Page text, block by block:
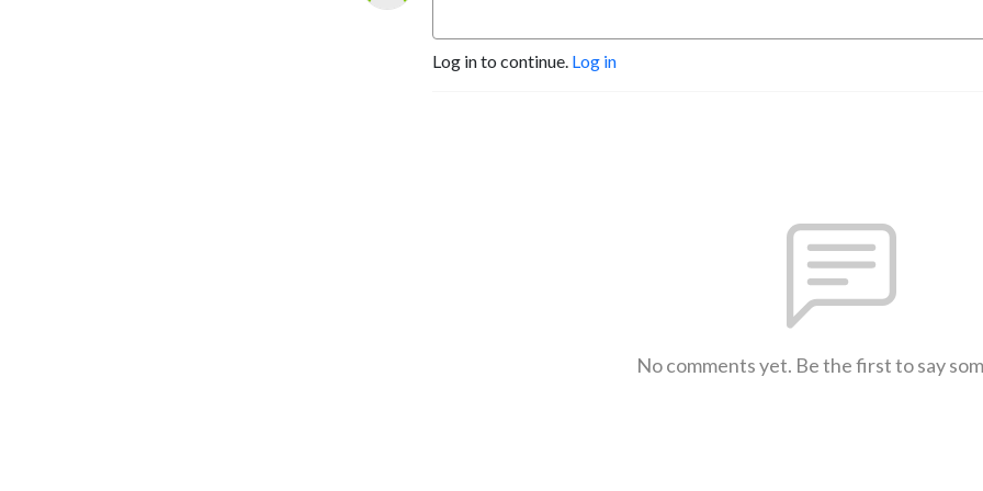
Log in to continue. Log in
No comments yet. Be the first to say